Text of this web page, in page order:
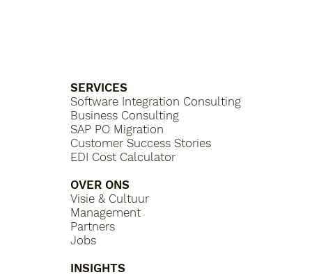
SERVICES
Software Integration Consulting
Business Consulting
SAP PO Migration
Customer Success Stories
EDI Cost Calculator
OVER ONS
Visie & Cultuur
Management
Partners
Jobs
INSIGHTS